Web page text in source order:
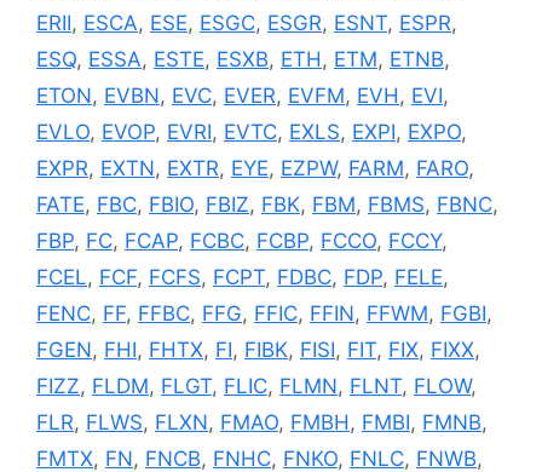
ERII, ESCA, ESE, ESGC, ESGR, ESNT, ESPR,
ESQ, ESSA, ESTE, ESXB, ETH , ETM, ETNB,
ETON, EVBN, EVC, EVER, EVFM, EVH , EVI,
EVLO, EVOP, EVRI, EVTC, EXLS, EXPI, EXPO,
EXPR, EXTN, EXTR, EYE, EZPW, FARM, FARO,
FATE, FBC, FBIO, FBIZ, FBK, FBM, FBMS, FBNC,
FBP, FC, FCAP, FCBC, FCBP, FCCO, FCCY,
FCEL, FCF, FCFS, FCPT, FDBC, FDP, FELE,
FENC, FF, FFBC, FFG, FFIC, FFIN, FFWM, FGBI,
FGEN, FHI, FHTX, FI, FIBK, FISI, FIT, FIX, FIXX,
FIZZ, FLDM, FLGT, FLIC, FLMN, FLNT, FLOW,
FLR, FLWS, FLXN, FMAO, FMBH , FMBI, FMNB,
FMTX, FN, FNCB, FNHC, FNKO, FNLC, FNWB,